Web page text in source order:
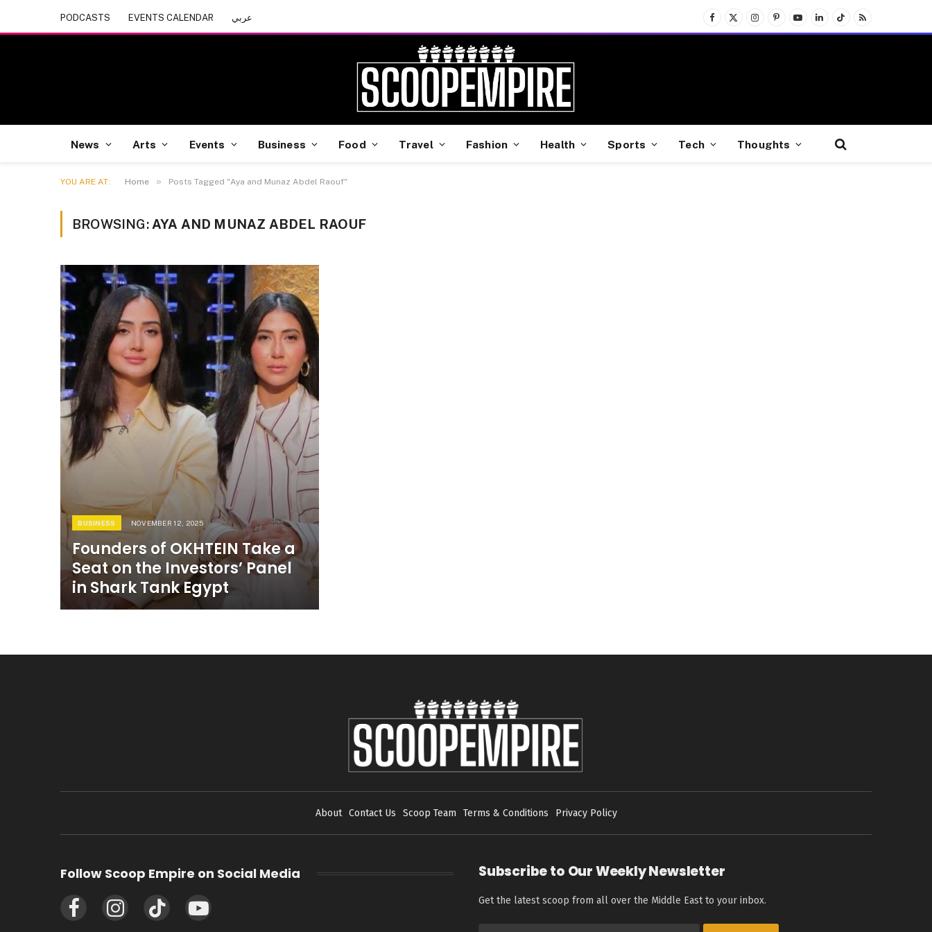
PODCASTS EVENTS CALENDAR عربي
Facebook
X
(Twitter)
InstagramPinterest
YouTubeLinkedInTikTokRSS
News Arts Events Business Food Travel Fashion Health Sports Tech Thoughts
YOU ARE AT: Home » Posts Tagged "Aya and Munaz Abdel Raouf"
BROWSING: AYA AND MUNAZ ABDEL RAOUF
BUSINESS NOVEMBER 12, 2025
Founders of OKHTEIN Take a
Seat on the Investors’ Panel
in Shark Tank Egypt
About Contact Us Scoop Team Terms & Conditions Privacy Policy
Follow Scoop Empire on Social Media
FacebookInstagramTikTok YouTube
Subscribe to Our Weekly Newsletter
Get the latest scoop from all over the Middle East to your inbox.